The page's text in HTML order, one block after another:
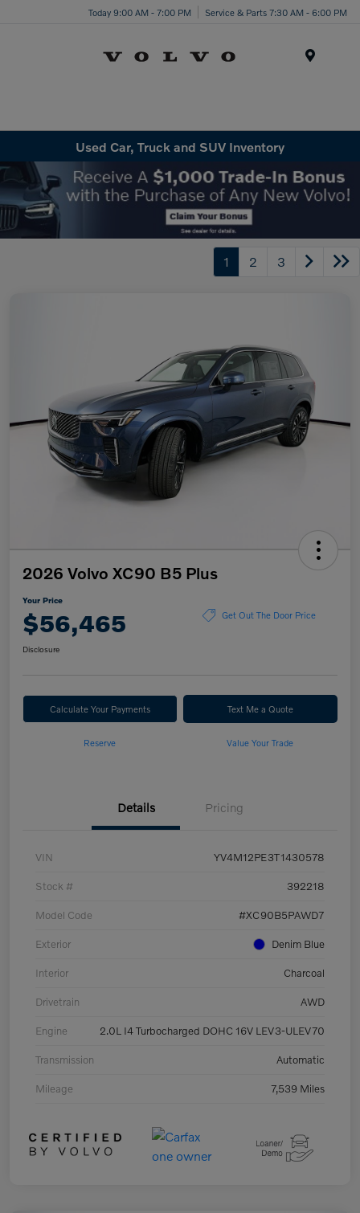
Today 9:00 AM - 7:00 PM Service & Parts 7:30 AM - 6:00 PM
Used Car, Truck and SUV Inventory
1 2 3
2026 Volvo XC90 B5 Plus
Your Price
$56,465 Get Out The Door Price
Disclosure
Calculate Your Payments Text Me a Quote
Reserve Value Your Trade
Details Pricing
VIN YV4M12PE3T1430578
Stock # 392218
Model Code #XC90B5PAWD7
Exterior Denim Blue
Interior Charcoal
Drivetrain AWD
Engine 2.0L I4 Turbocharged DOHC 16V LEV3-ULEV70
Transmission Automatic
Mileage 7,539 Miles